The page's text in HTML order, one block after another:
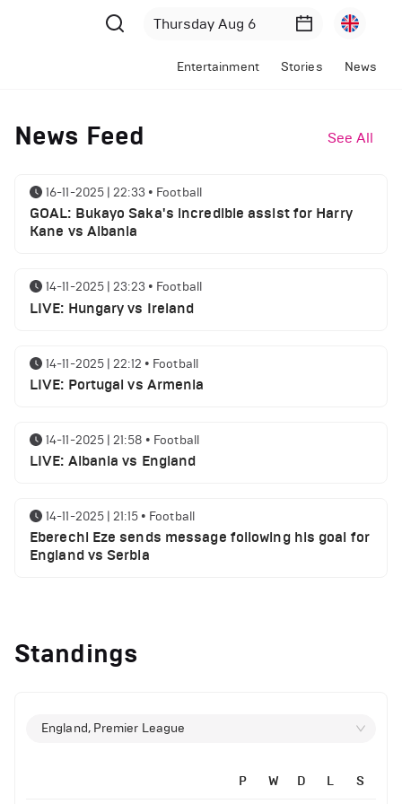
Entertainment Stories News
News Feed See All
16-11-2025 | 22:33 • Football
GOAL: Bukayo Saka's incredible assist for Harry
Kane vs Albania
14-11-2025 | 23:23 • Football
LIVE: Hungary vs Ireland
14-11-2025 | 22:12 • Football
LIVE: Portugal vs Armenia
14-11-2025 | 21:58 • Football
LIVE: Albania vs England
14-11-2025 | 21:15 • Football
Eberechi Eze sends message following his goal for
England vs Serbia
clash
Manchester United suspended players ahead of
Standings
England, Premier League
P W D L S